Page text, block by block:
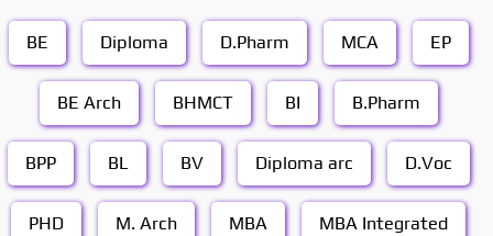
BE Diploma D.Pharm MCA EP
BE Arch BHMCT BI B.Pharm
BPP BL BV Diploma arc D.Voc
PHD M. Arch MBA MBA Integrated